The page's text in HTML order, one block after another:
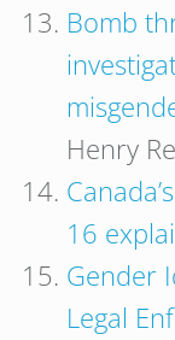
Bomb
Henry
16
Gender
Legal